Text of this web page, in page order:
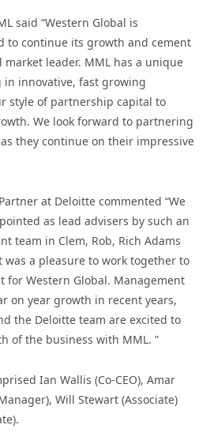
said “Western Global is
to continue its growth and cement
leader. MML has a unique
innovative, fast growing
style of partnership capital to
We look forward to partnering
they continue on their impressive
at Deloitte commented “We
as lead advisers by such an
team in Clem, Rob, Rich Adams
was a pleasure to work together to
for Western Global. Management
on year growth in recent years,
the Deloitte team are excited to
of the business with MML. ”
Ian Wallis (Co-CEO), Amar
Will Stewart (Associate)